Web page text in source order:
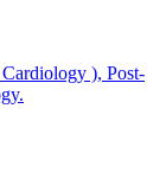
), Post-